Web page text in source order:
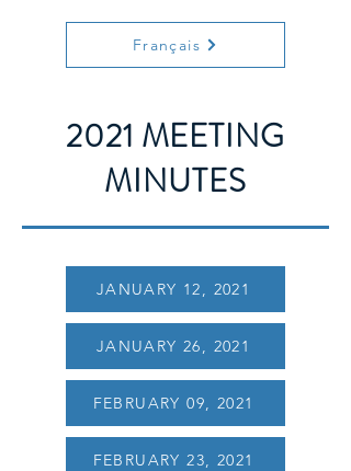
Français
2021 MEETING
MINUTES
JANUARY 12, 2021
JANUARY 26, 2021
FEBRUARY 09, 2021
FEBRUARY 23, 2021